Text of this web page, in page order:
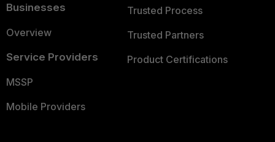
Businesses
Overview
Service Providers
MSSP
Mobile Providers
Trusted Process
Trusted Partners
Product Certifications